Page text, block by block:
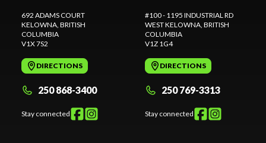
692 ADAMS COURT
KELOWNA, BRITISH
COLUMBIA
V1X 7S2
DIRECTIONS
250 868-3400
Stay connected
#100 - 1195 INDUSTRIAL RD
WEST KELOWNA, BRITISH
COLUMBIA
V1Z 1G4
DIRECTIONS
250 769-3313
Stay connected